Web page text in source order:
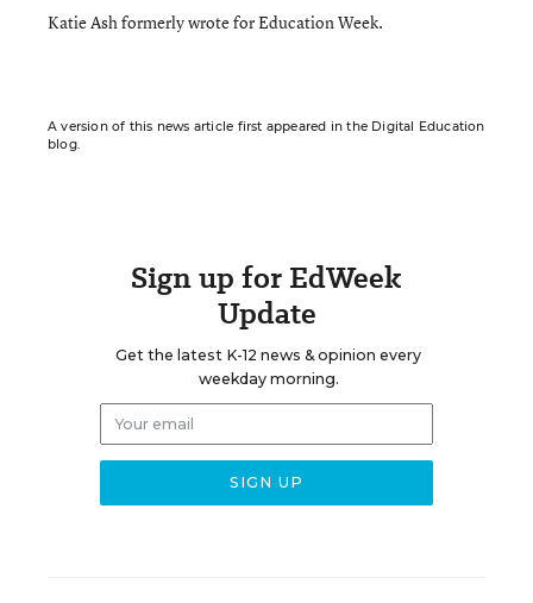
Katie Ash formerly wrote for Education Week.
A version of this news article first appeared in the Digital Education
blog.
Sign up for EdWeek
Update
Get the latest K-12 news & opinion every
weekday morning.